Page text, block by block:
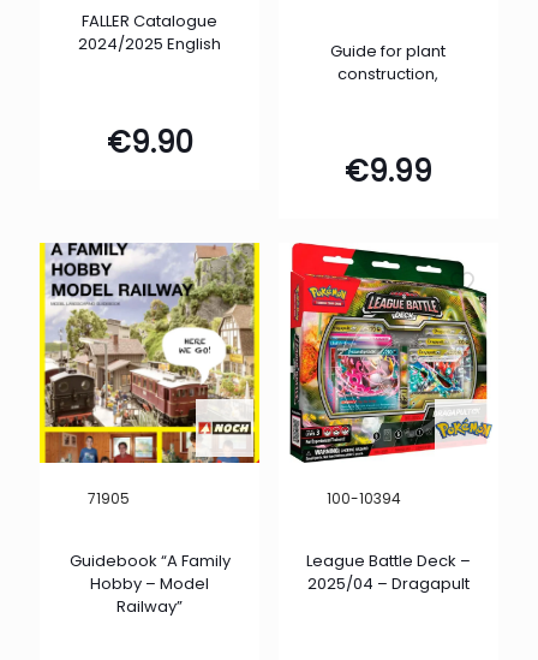
FALLER Catalogue
2024/2025 English
€9.90
Guide for plant
construction,
€9.99
71905
Guidebook “A Family
Hobby – Model
Railway”
100-10394
League Battle Deck –
2025/04 – Dragapult